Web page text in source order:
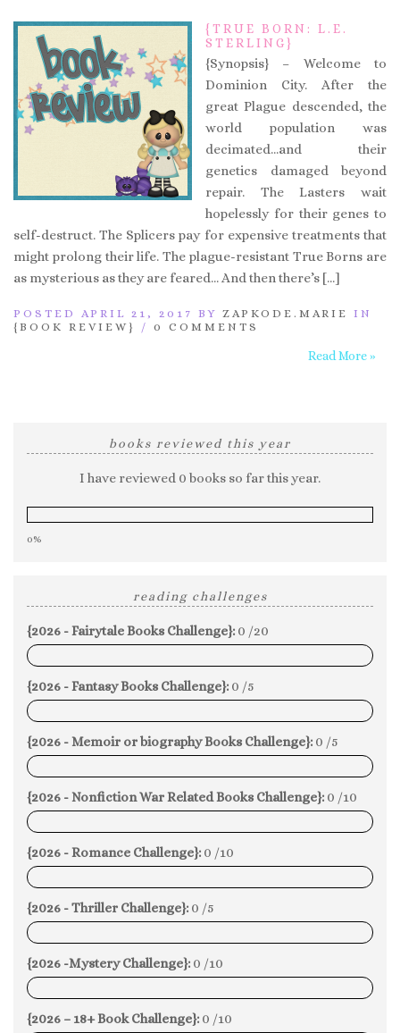
{TRUE BORN: L.E.
STERLING}
{Synopsis} – Welcome to
Dominion City. After the
great Plague descended, the
world population was
decimated…and their
genetics damaged beyond
repair. The Lasters wait
hopelessly for their genes to
self-destruct. The Splicers pay for expensive treatments that
might prolong their life. The plague-resistant True Borns are
as mysterious as they are feared… And then there’s […]
POSTED APRIL 21, 2017 BY ZAPKODE.MARIE IN
{BOOK REVIEW}
/ 0 COMMENTS
Read More »
books reviewed this year
I have reviewed 0 books so far this year.
0%
reading challenges
{2026 - Fairytale Books Challenge}: 0 /20
0%
{2026 - Fantasy Books Challenge}: 0 /5
0%
{2026 - Memoir or biography Books Challenge}: 0 /5
0%
{2026 - Nonfiction War Related Books Challenge}: 0 /10
0%
{2026 - Romance Challenge}: 0 /10
0%
{2026 - Thriller Challenge}: 0 /5
0%
{2026 -Mystery Challenge}: 0 /10
0%
{2026 – 18+ Book Challenge}: 0 /10